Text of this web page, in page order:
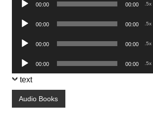
00:00 00:00 .5x
Audio
00:00 00:00 .5x
Audio
00:00 00:00 .5x
Audio
Player
00:00 00:00 .5x
text
Audio Books